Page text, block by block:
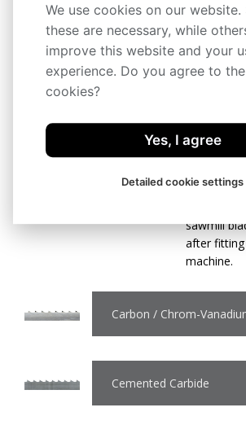
The most
blade for
price/
Use: soft
Be careful
welded
tensioned
sawmill
after
machine.
Carbon / Chrom-
Cemented Carbide
We use cookies on our website.
these are necessary, while
improve this website and your
experience. Do you agree to
cookies?
Yes, I agree
Detailed cookie settings